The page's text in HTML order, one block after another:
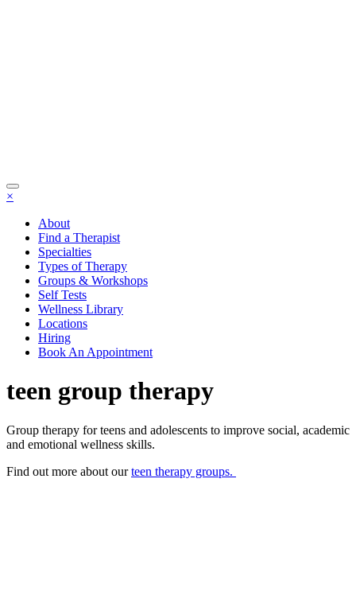
×
About
Find a Therapist
Specialties
Types of Therapy
Groups & Workshops
Self Tests
Wellness Library
Locations
Hiring
Book An Appointment
teen group therapy
Group therapy for teens and adolescents to improve social, academic
and emotional wellness skills.
Find out more about ourteen therapy groups.